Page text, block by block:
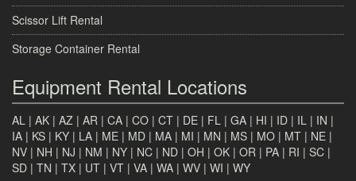
Scissor Lift Rental
Storage Container Rental
Equipment Rental Locations
AL | AK | AZ | AR | CA | CO | CT | DE | FL | GA | HI | ID | IL | IN |
IA | KS | KY | LA | ME | MD | MA | MI | MN | MS | MO | MT | NE |
NV | NH | NJ | NM | NY | NC | ND | OH | OK | OR | PA | RI | SC |
SD | TN | TX | UT | VT | VA | WA | WV | WI | WY